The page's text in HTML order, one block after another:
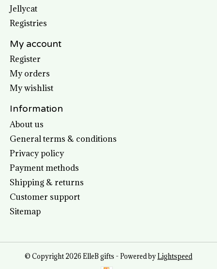
Jellycat
Registries
My account
Register
My orders
My wishlist
Information
About us
General terms & conditions
Privacy policy
Payment methods
Shipping & returns
Customer support
Sitemap
© Copyright 2026 ElleB gifts - Powered byLightspeed